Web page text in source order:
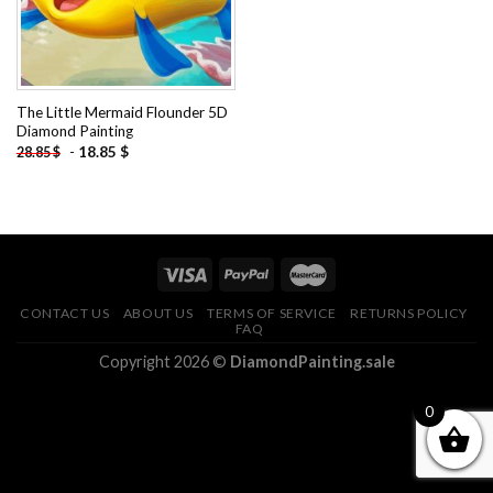
The Little Mermaid Flounder 5D
Diamond Painting
28.85$ - 18.85 $
CONTACT US ABOUT US TERMS OF SERVICE
RETURNS POLICY
FAQ
Copyright 2026 © DiamondPainting.sale
0